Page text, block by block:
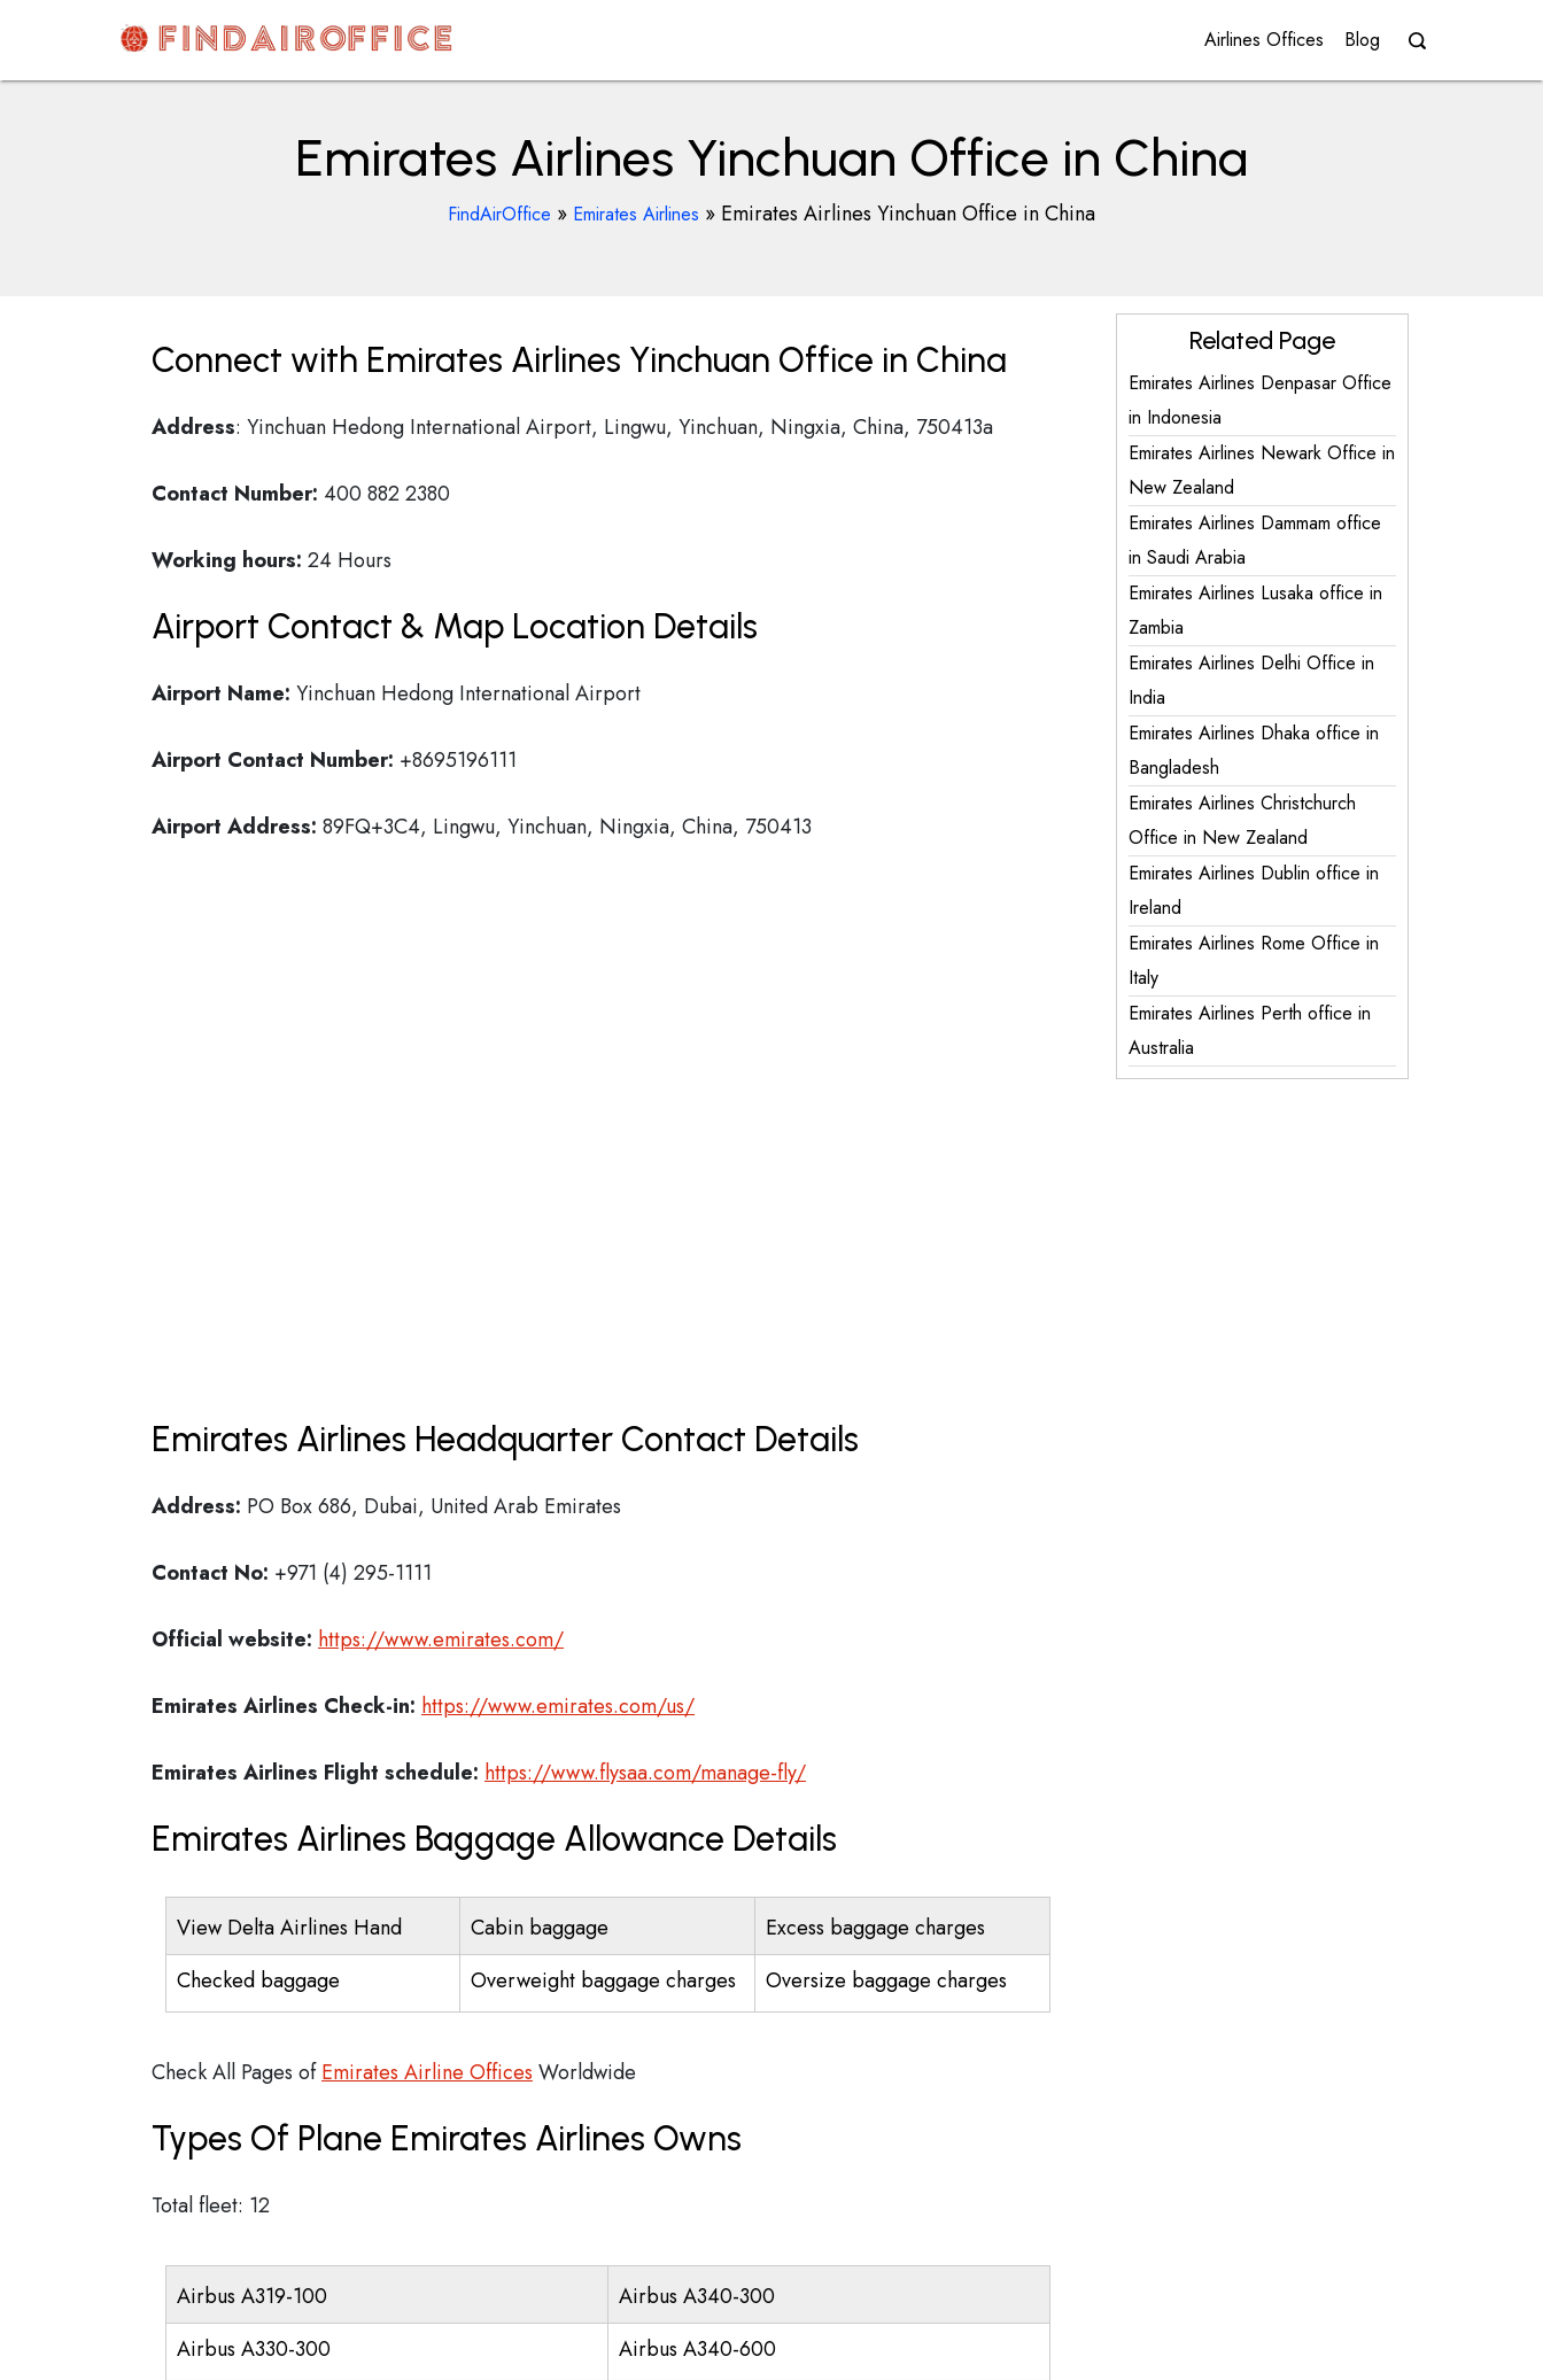
content
AirOfficesDetails
Airlines Offices Blog
Emirates Airlines Yinchuan Office in China
FindAirOffice » Emirates Airlines » Emirates Airlines Yinchuan Office in China
Connect with Emirates Airlines Yinchuan Office in China
Address: Yinchuan Hedong International Airport, Lingwu, Yinchuan, Ningxia, China, 750413a
Contact Number: 400 882 2380
Working hours: 24 Hours
Airport Contact & Map Location Details
Airport Name: Yinchuan Hedong International Airport
Airport Contact Number: +8695196111
Airport Address: 89FQ+3C4, Lingwu, Yinchuan, Ningxia, China, 750413
Emirates Airlines Headquarter Contact Details
Address: PO Box 686, Dubai, United Arab Emirates
Contact No: +971 (4) 295-1111
Official website: https://www.emirates.com/
Emirates Airlines Check-in: https://www.emirates.com/us/
Emirates Airlines Flight schedule: https://www.flysaa.com/manage-fly/
Emirates Airlines Baggage Allowance Details
View Delta Airlines Hand Cabin baggage
Excess baggage charges
Checked baggage
Overweight baggage charges Oversize baggage charges
Check All Pages ofEmirates Airline Offices Worldwide
Types Of Plane Emirates Airlines Owns
Total fleet: 12
Airbus A319-100
Airbus A340-300
Airbus A330-300
Airbus A340-600
Related Page
Emirates Airlines Denpasar Office
in Indonesia
Emirates Airlines Newark Office in
New Zealand
Emirates Airlines Dammam office
in Saudi Arabia
Emirates Airlines Lusaka office in
Zambia
Emirates Airlines Delhi Office in
India
Emirates Airlines Dhaka office in
Bangladesh
Emirates Airlines Christchurch
Office in New Zealand
Emirates Airlines Dublin office in
Ireland
Emirates Airlines Rome Office in
Italy
Emirates Airlines Perth office in
Australia